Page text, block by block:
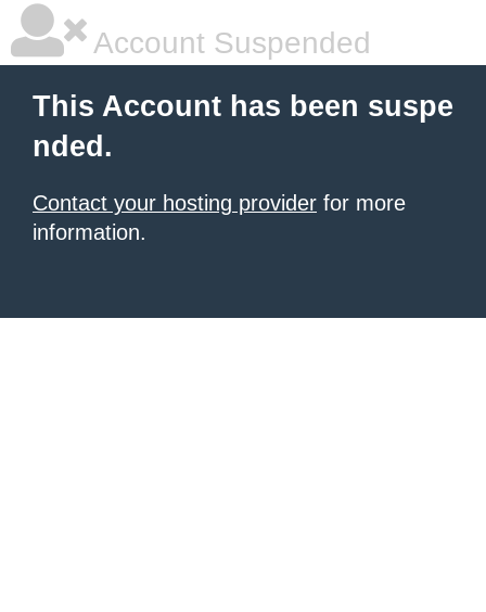
Account Suspended
This Account has been suspe
nded.
Contact your hosting provider for more
information.